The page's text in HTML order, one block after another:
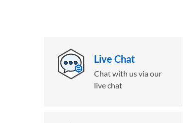
Live Chat
Chat with us via our
live chat